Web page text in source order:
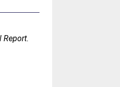
Report.